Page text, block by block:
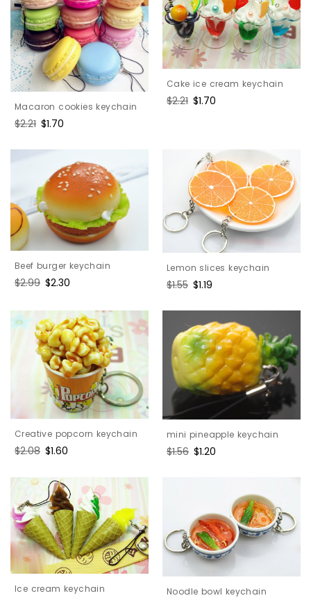
Macaron cookies keychain
Regular
$2.21 Sale
$1.70
Cake ice cream keychain
Regular
$2.21 Sale
$1.70
Beef burger keychain
Regular
$2.99 Sale
$2.30
Lemon slices keychain
Regular
$1.55 Sale
$1.19
Creative popcorn keychain
Regular
$2.08 Sale
$1.60
mini pineapple keychain
Regular
$1.56 Sale
$1.20
Ice cream keychain Noodle bowl keychain